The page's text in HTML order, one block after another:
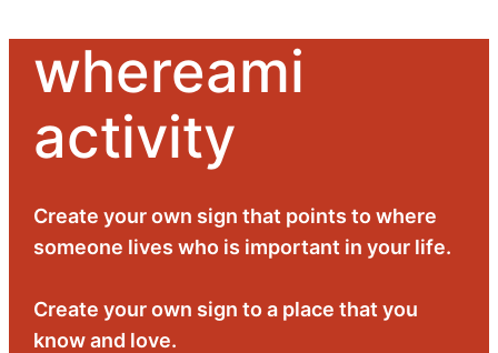
whereami
activity
Create your own sign that points to where
someone lives who is important in your life.
Create your own sign to a place that you
know and love.